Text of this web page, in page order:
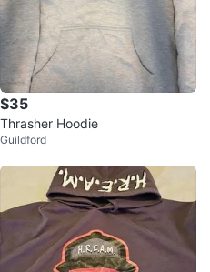
$35
Thrasher Hoodie
Guildford